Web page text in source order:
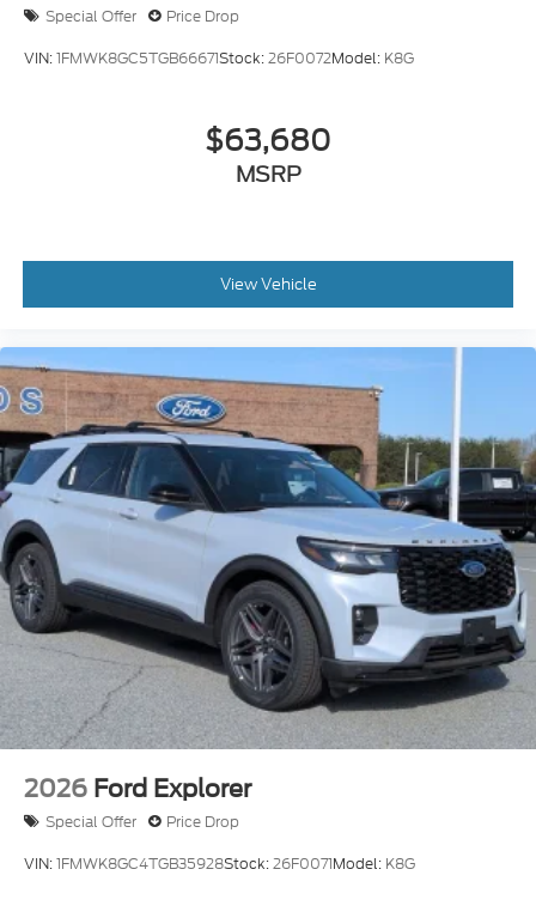
Special Offer Price Drop
VIN:1FMWK8GC5TGB66671Stock:26F0072Model: K8G
$63,680
MSRP
View Vehicle
2026 Ford Explorer
Special Offer Price Drop
VIN:1FMWK8GC4TGB35928Stock:26F0071Model: K8G